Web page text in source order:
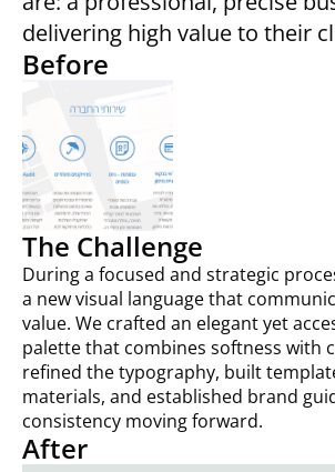
delivering high value to their
Before
The Challenge
During a focused and strategic
a new visual language that
value. We crafted an elegant yet
palette that combines softness with
refined the typography, built
materials, and established brand
consistency moving forward.
After